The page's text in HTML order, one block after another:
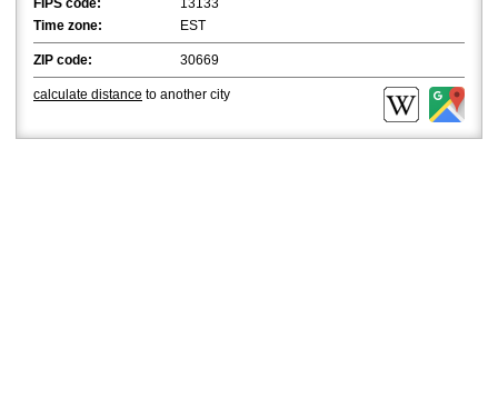
FIPS code:
13133
Time zone:
EST
ZIP code: 30669
calculate distance to another city